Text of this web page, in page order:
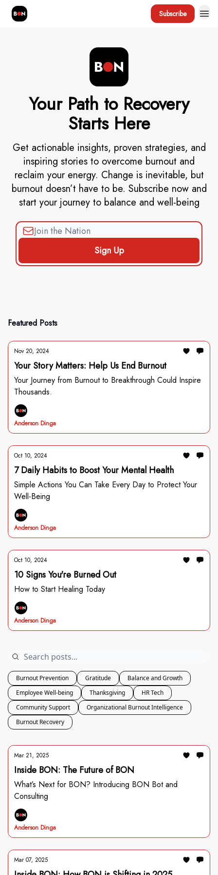
Subscribe
Your Path to Recovery
Starts Here
Get actionable insights, proven strategies, and
inspiring stories to overcome burnout and
reclaim your energy. Change is inevitable, but
burnout doesn’t have to be. Subscribe now and
start your journey to balance and well-being
Featured Posts
Nov 20, 2024
Your Story Matters: Help Us End Burnout
Your Journey from Burnout to Breakthrough Could Inspire
Thousands.
Anderson Dinga
Oct 10, 2024
7 Daily Habits to Boost Your Mental Health
Simple Actions You Can Take Every Day to Protect Your
Well-Being
Anderson Dinga
Oct 10, 2024
10 Signs You're Burned Out
How to Start Healing Today
Anderson Dinga
Burnout Prevention Gratitude
Balance and Growth
Employee Well-being
Thanksgiving
HR Tech
Community Support
Organizational Burnout Intelligence
Burnout Recovery
Mar 21, 2025
Inside BON: The Future of BON
What’s Next for BON? Introducing BON Bot and
Consulting
Anderson Dinga
Mar 07, 2025